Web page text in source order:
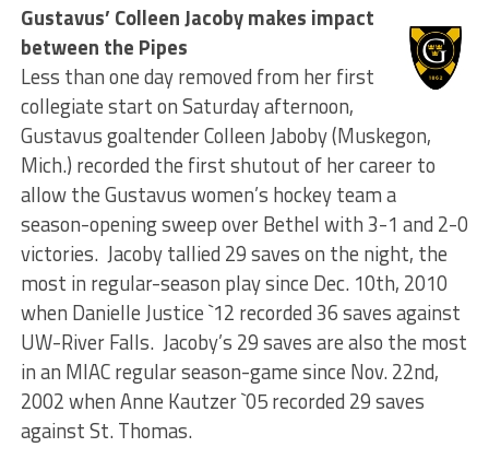
Gustavus’ Colleen Jacoby makes impact
between the Pipes
Less than one day removed from her first
collegiate start on Saturday afternoon,
Gustavus goaltender Colleen Jaboby (Muskegon,
Mich.) recorded the first shutout of her career to
allow the Gustavus women’s hockey team a
season-opening sweep over Bethel with 3-1 and 2-0
victories. Jacoby tallied 29 saves on the night, the
most in regular-season play since Dec. 10th, 2010
when Danielle Justice `12 recorded 36 saves against
UW-River Falls. Jacoby’s 29 saves are also the most
in an MIAC regular season-game since Nov. 22nd,
2002 when Anne Kautzer `05 recorded 29 saves
against St. Thomas.